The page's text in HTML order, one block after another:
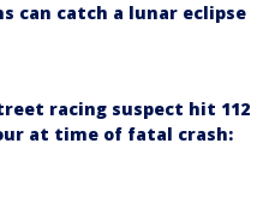
can catch a lunar eclipse
racing suspect hit 112
at time of fatal crash: